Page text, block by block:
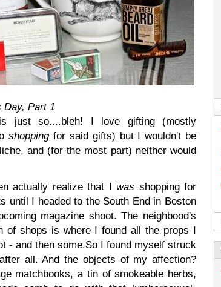
Day, Part 1
just so....bleh! I love gifting (mostly
shoppingfor said gifts) but I wouldn't be
and (for the most part) neither would
actually realize that Iwas shopping for
until I headed to the South End in Boston
magazine shoot. The neighbood's
of shops is where I found all the props I
- and then some.So I found myself struck
all. And the objects of my affection?
matchbooks, a tin of smokeable herbs,